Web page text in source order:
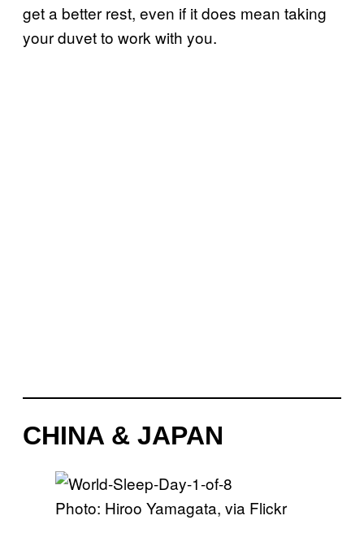
get a better rest, even if it does mean taking
your duvet to work with you.
CHINA & JAPAN
Photo: Hiroo Yamagata, via Flickr